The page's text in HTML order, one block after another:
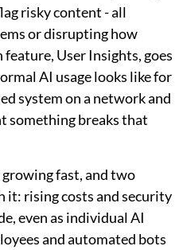
risky content - all
or disrupting how
User Insights, goes
AI usage looks like for
system on a network and
something breaks that
fast, and two
it: rising costs and security
even as individual AI
and automated bots